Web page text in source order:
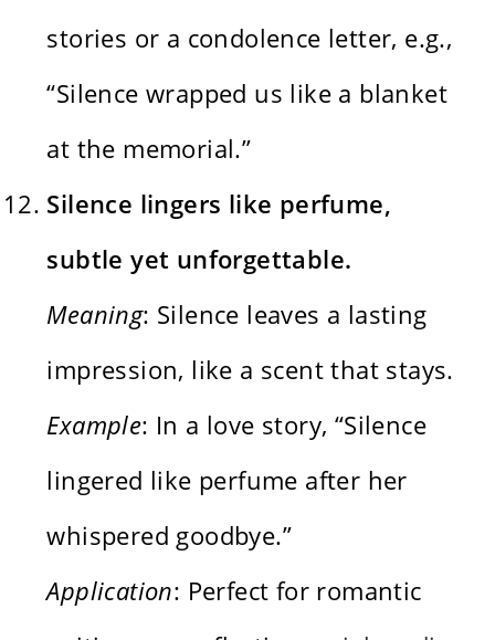
stories or a condolence letter, e.g.,
“Silence wrapped us like a blanket
at the memorial.”
Silence lingers like perfume,
subtle yet unforgettable.
Meaning: Silence leaves a lasting
impression, like a scent that stays.
Example: In a love story, “Silence
lingered like perfume after her
whispered goodbye.”
Application: Perfect for romantic